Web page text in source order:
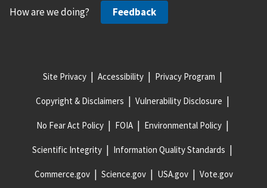
How are we doing? Feedback
Site Privacy Accessibility Privacy Program
Copyright & Disclaimers Vulnerability Disclosure
No Fear Act Policy FOIA Environmental Policy
Scientific Integrity Information Quality Standards
Commerce.gov Science.gov USA.gov Vote.gov